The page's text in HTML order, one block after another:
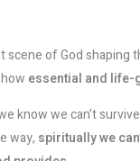
scene of God shaping
essential and life-
know we can’t
way, spiritually we